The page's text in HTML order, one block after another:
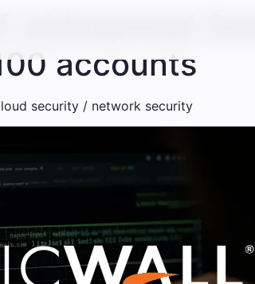
accounts
security / network security